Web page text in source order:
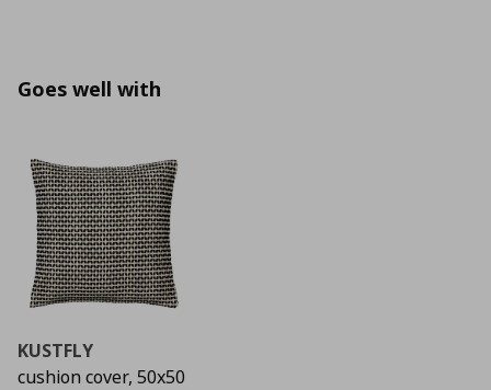
Goes well with
KUSTFLY
cushion cover, 50x50